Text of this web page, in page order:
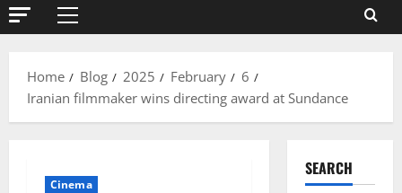
Primary
Home
Blog 2025 February
6
Iranian filmmaker wins directing award at Sundance
Cinema
SEARCH